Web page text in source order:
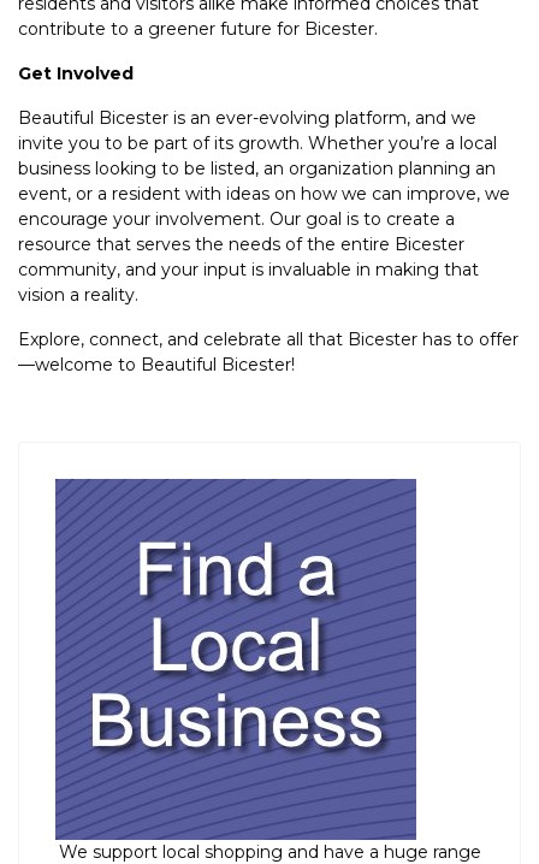
contribute to a greener future for Bicester.
Get Involved
Beautiful Bicester is an ever-evolving platform, and we
invite you to be part of its growth. Whether you’re a local
business looking to be listed, an organization planning an
event, or a resident with ideas on how we can improve, we
encourage your involvement. Our goal is to create a
resource that serves the needs of the entire Bicester
community, and your input is invaluable in making that
vision a reality.
Explore, connect, and celebrate all that Bicester has to offer
—welcome to Beautiful Bicester!
We support local shopping and have a huge range